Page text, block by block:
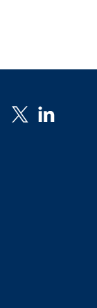
facebook
twitter